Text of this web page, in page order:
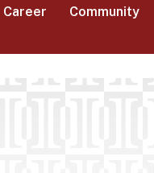
Career Community